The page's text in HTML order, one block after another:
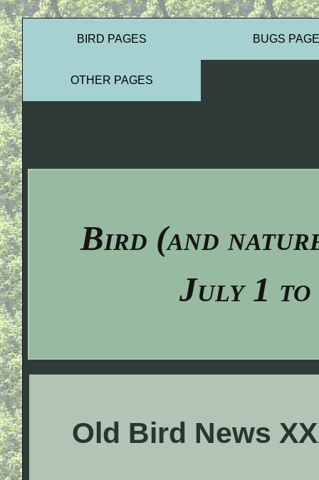
BIRD PAGES BUGS
OTHER PAGES
Bird (and
July 1 to
Old Bird News